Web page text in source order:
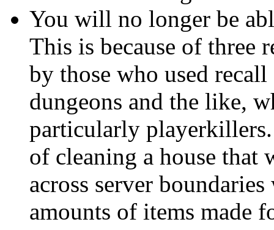
You will no longer be
This is because of three
by those who used
dungeons and the like,
particularly
of cleaning a house that
across server
amounts of items made